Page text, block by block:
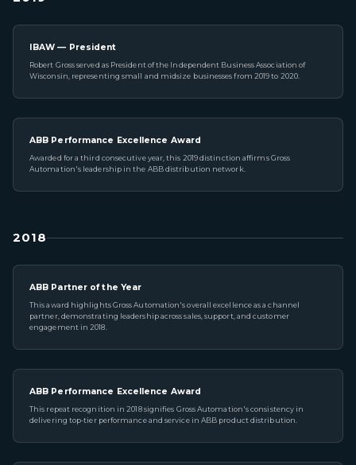
IBAW — President
Robert Gross served as President of the Independent Business Association of
Wisconsin, representing small and midsize businesses from 2019 to 2020.
ABB Performance Excellence Award
Awarded for a third consecutive year, this 2019 distinction affirms Gross
Automation's leadership in the ABB distribution network.
2018
ABB Partner of the Year
This award highlights Gross Automation's overall excellence as a channel
partner, demonstrating leadership across sales, support, and customer
engagement in 2018.
ABB Performance Excellence Award
This repeat recognition in 2018 signifies Gross Automation's consistency in
delivering top-tier performance and service in ABB product distribution.